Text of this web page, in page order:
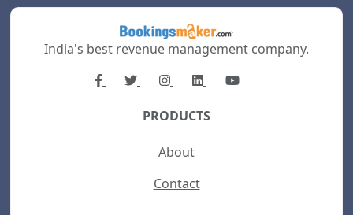
India's best revenue management company.
PRODUCTS
About
Contact